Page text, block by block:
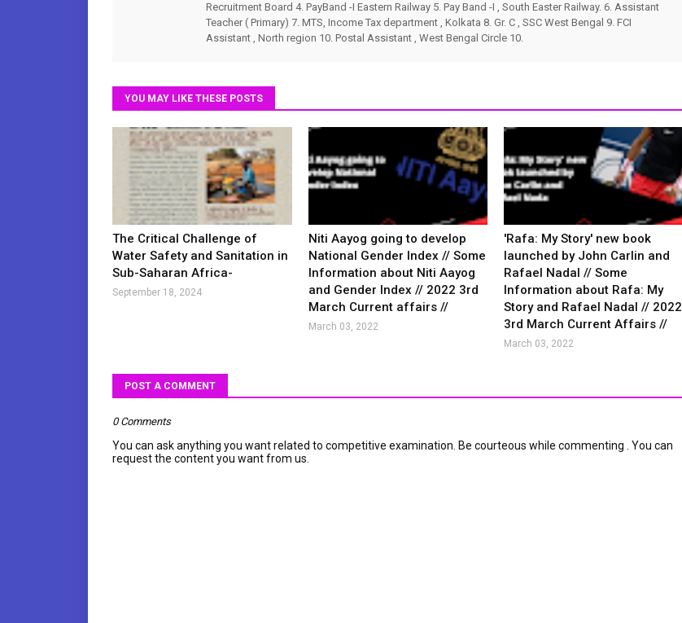
Recruitment Board 4. PayBand -I Eastern Railway 5. Pay Band -I , South Easter Railway. 6. Assistant
Teacher ( Primary) 7. MTS, Income Tax department , Kolkata 8. Gr. C , SSC West Bengal 9. FCI
Assistant , North region 10. Postal Assistant , West Bengal Circle 10.
YOU MAY LIKE THESE POSTS
The Critical Challenge of
Water Safety and Sanitation in
Sub-Saharan Africa-
September 18, 2024
Niti Aayog going to develop
National Gender Index // Some
Information about Niti Aayog
and Gender Index // 2022 3rd
March Current affairs //
March 03, 2022
'Rafa: My Story' new book
launched by John Carlin and
Rafael Nadal // Some
Information about Rafa: My
Story and Rafael Nadal // 2022
3rd March Current Affairs //
March 03, 2022
POST A COMMENT
0 Comments
You can ask anything you want related to competitive examination. Be courteous while commenting . You can
request the content you want from us.